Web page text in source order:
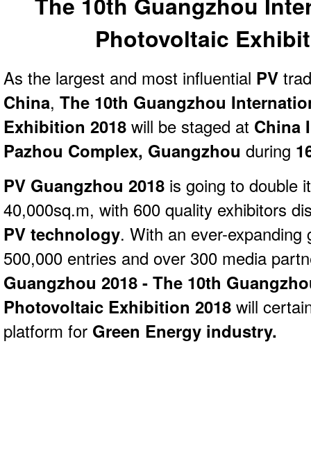
Photovoltaic
As the largest and most influential PV
China, The 10th Guangzhou
Exhibition 2018 will be staged at China
Pazhou Complex, Guangzhou during
PV Guangzhou 2018 is going to double
40,000sq.m, with 600 quality exhibitors
PV technology. With an ever-
500,000 entries and over 300 media
Guangzhou 2018 - The 10th
Photovoltaic Exhibition 2018 will
platform for Green Energy industry.